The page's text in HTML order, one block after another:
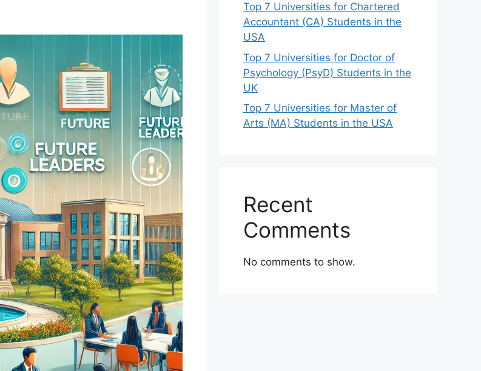
Top 7 Universities for Chartered
Accountant (CA) Students in the
USA
Top 7 Universities for Doctor of
Psychology (PsyD) Students in the
UK
Top 7 Universities for Master of
Arts (MA) Students in the USA
Recent
Comments
No comments to show.